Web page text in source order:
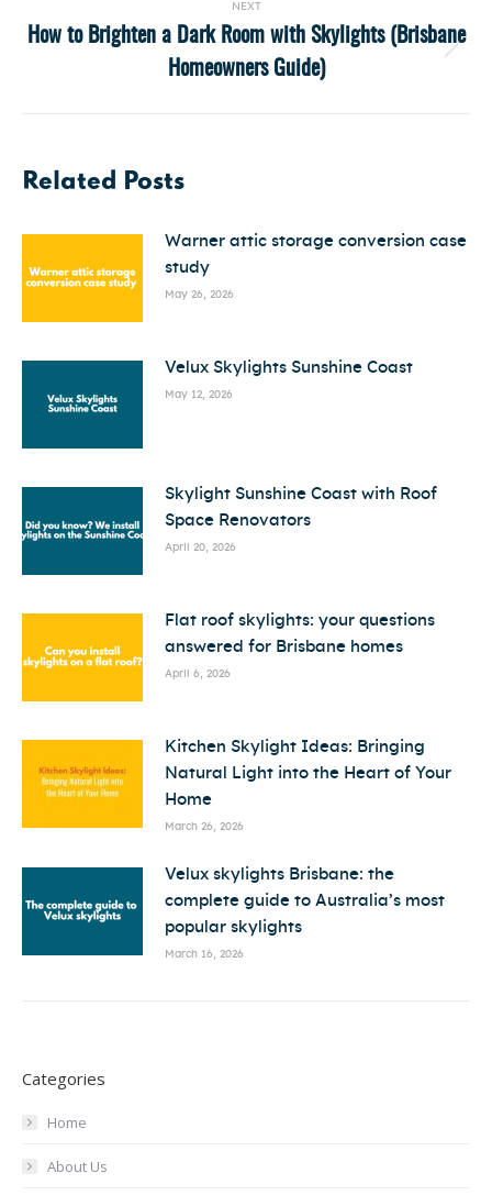
NEXT
Next
post:
How to Brighten a Dark Room with Skylights (Brisbane
Homeowners Guide)
Related Posts
Warner attic storage conversion case
study
May 26, 2026
Velux Skylights Sunshine Coast
May 12, 2026
Skylight Sunshine Coast with Roof
Space Renovators
April 20, 2026
Flat roof skylights: your questions
answered for Brisbane homes
April 6, 2026
Kitchen Skylight Ideas: Bringing
Natural Light into the Heart of Your
Home
March 26, 2026
Velux skylights Brisbane: the
complete guide to Australia’s most
popular skylights
March 16, 2026
Categories
Home
About Us